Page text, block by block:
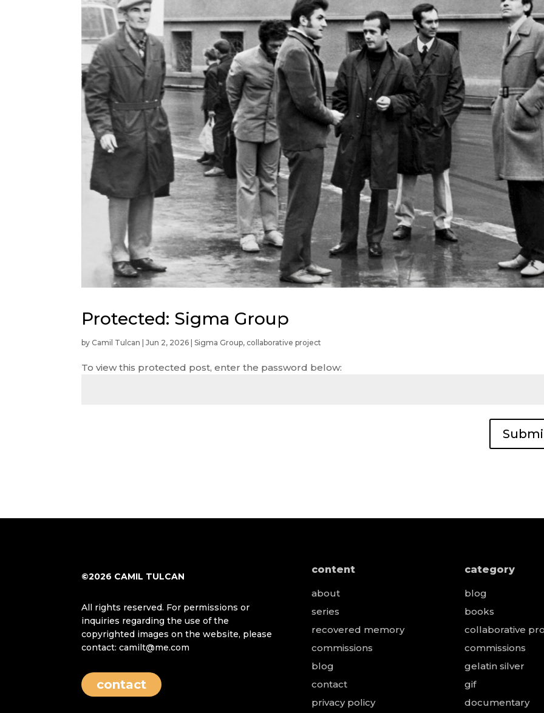
Protected: Sigma Group
by Camil Tulcan |Jun 2, 2026 |Sigma Group, collaborative project
To view this protected post, enter the password below:
©2026 CAMIL TULCAN
All rights reserved. For permissions or
inquiries regarding the use of the
copyrighted images on the website, please
contact: camilt@me.com
contact
content
about
series
recovered memory
commissions
blog
contact
privacy policy
category
blog
books
collaborative
commissions
gelatin silver
gif
documentary